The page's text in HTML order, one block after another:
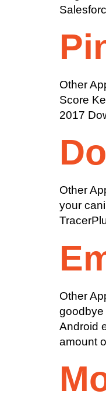
Other
Score
2017
Other
your
Other
goodbye
Android
amount